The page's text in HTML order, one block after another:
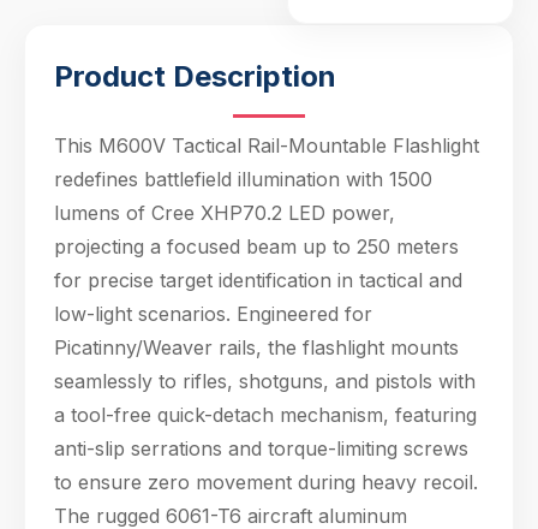
Product Description
This M600V Tactical Rail-Mountable Flashlight
redefines battlefield illumination with 1500
lumens of Cree XHP70.2 LED power,
projecting a focused beam up to 250 meters
for precise target identification in tactical and
low-light scenarios. Engineered for
Picatinny/Weaver rails, the flashlight mounts
seamlessly to rifles, shotguns, and pistols with
a tool-free quick-detach mechanism, featuring
anti-slip serrations and torque-limiting screws
to ensure zero movement during heavy recoil.
The rugged 6061-T6 aircraft aluminum